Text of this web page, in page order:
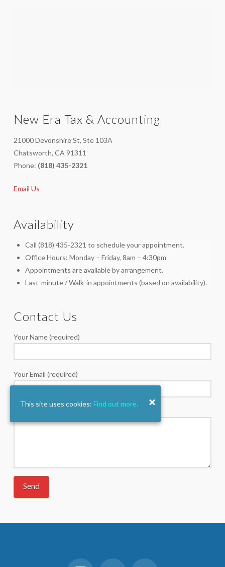
New Era Tax & Accounting
21000 Devonshire St, Ste 103A
Chatsworth, CA 91311
Phone: (818) 435-2321
Email Us
Availability
Call (818) 435-2321 to schedule your appointment.
Office Hours: Monday – Friday, 8am – 4:30pm
Appointments are available by arrangement.
Last-minute / Walk-in appointments (based on availability).
Contact Us
Your Name (required)
Your Email (required)
This site uses cookies: Find out more.